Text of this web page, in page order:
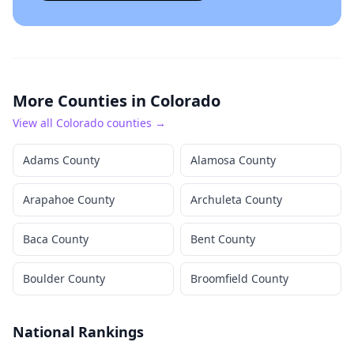
More Counties in Colorado
View all Colorado counties →
Adams County Alamosa County
Arapahoe County Archuleta County
Baca County Bent County
Boulder County Broomfield County
National Rankings